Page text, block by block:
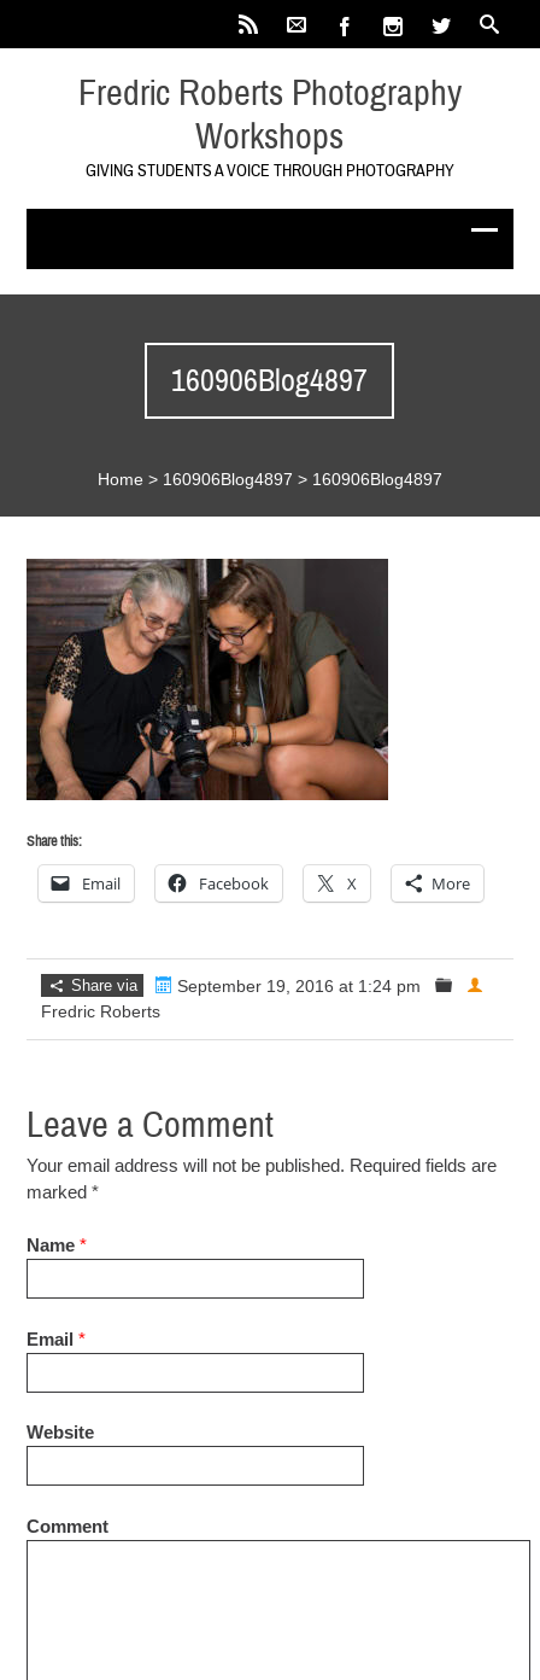
Fredric Roberts Photography
Workshops
GIVING STUDENTS A VOICE THROUGH PHOTOGRAPHY
160906Blog4897
Home > 160906Blog4897 > 160906Blog4897
Share this:
Email Facebook X More
Share via
September 19, 2016 at 1:24 pm
Fredric Roberts
Leave a Comment
Your email address will not be published. Required fields are
marked*
Name *
Email *
Website
Comment